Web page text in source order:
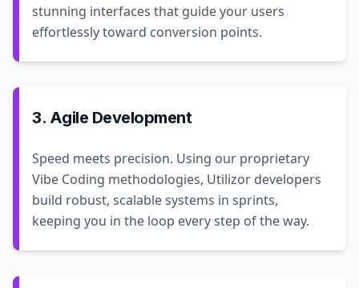
stunning interfaces that guide your users
effortlessly toward conversion points.
3. Agile Development
Speed meets precision. Using our proprietary
Vibe Coding methodologies, Utilizor developers
build robust, scalable systems in sprints,
keeping you in the loop every step of the way.